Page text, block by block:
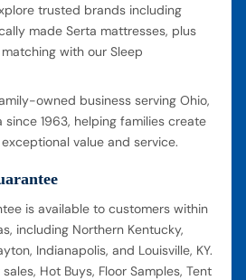
trusted brands including
made Serta mattresses, plus
with our Sleep
owned business serving Ohio,
since 1963, helping families create
value and service.
is available to customers within
including Northern Kentucky,
Indianapolis, and Louisville, KY.
Hot Buys, Floor Samples, Tent